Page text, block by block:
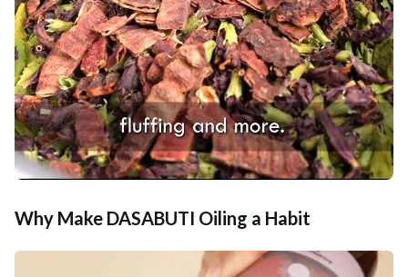
Why Make DASABUTI Oiling a Habit